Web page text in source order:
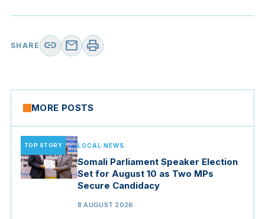
SHARE link mail print
MORE POSTS
TOP STORY LOCAL NEWS
Somali Parliament Speaker Election
Set for August 10 as Two MPs
Secure Candidacy
8 AUGUST 2026